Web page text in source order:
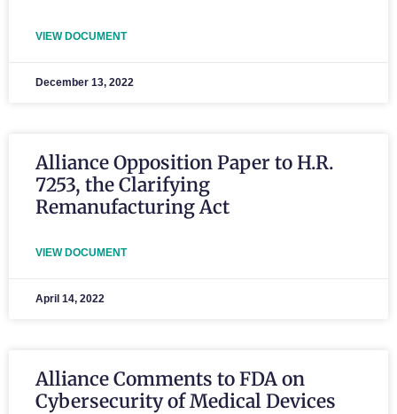
VIEW DOCUMENT
December 13, 2022
Alliance Opposition Paper to H.R.
7253, the Clarifying
Remanufacturing Act
VIEW DOCUMENT
April 14, 2022
Alliance Comments to FDA on
Cybersecurity of Medical Devices